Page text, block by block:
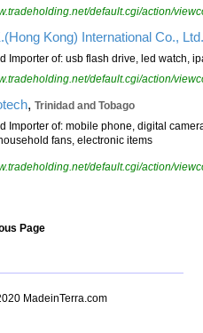
default.cgi/action/
Kong) International Co., Ltd.
Importer of: usb flash drive, led watch,
default.cgi/action/
, Trinidad and Tobago
Importer of: mobile phone, digital
fans, electronic items
default.cgi/action/
Page
MadeinTerra.com